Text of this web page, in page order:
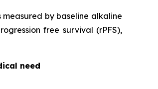
by baseline alkaline
free survival (rPFS),
need